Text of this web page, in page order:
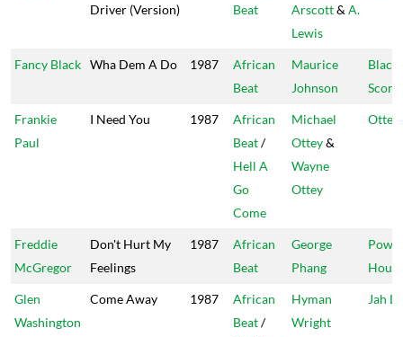
Driver (Version)
Beat
Arscott& A.
Lewis
Fancy Black Wha Dem A Do 1987
African
Beat
Maurice
Johnson
Black
Frankie
Paul
I Need You 1987
African
Beat/
Hell A
Go
Come
Michael
Ottey&
Wayne
Ottey
Freddie
McGregor
Don't Hurt My
Feelings
1987
African
Beat
George
Phang
House
Glen
Washington
Come Away 1987
African
Beat/
Hyman
Wright
Jah